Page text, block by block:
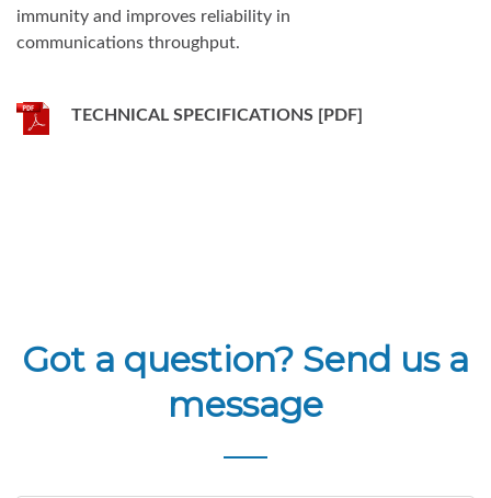
immunity and improves reliability in
communications throughput.
TECHNICAL SPECIFICATIONS [PDF]
Got a question? Send us a
message